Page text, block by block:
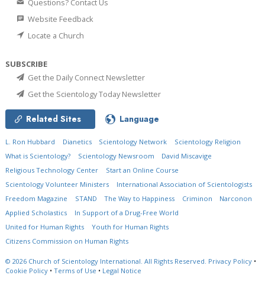
Questions? Contact Us
Website Feedback
Locate a Church
SUBSCRIBE
Get the Daily Connect Newsletter
Get the Scientology Today Newsletter
Related Sites Language
L. Ron Hubbard Dianetics Scientology Network
Scientology Religion
What is Scientology?
Scientology Newsroom
David Miscavige
Religious Technology Center
Start an Online Course
Scientology Volunteer Ministers
International Association of Scientologists
Freedom Magazine
STAND The Way to Happiness Criminon
Narconon
Applied Scholastics
In Support of a Drug-Free World
United for Human Rights
Youth for Human Rights
Citizens Commission on Human Rights
© 2026 Church of Scientology International. All Rights Reserved. Privacy Policy •
Cookie Policy • Terms of Use • Legal Notice